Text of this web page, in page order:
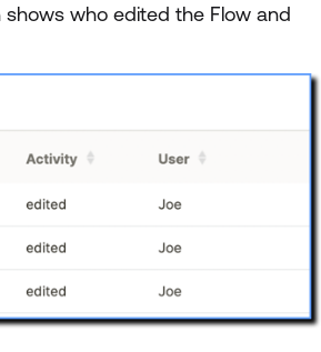
shows who edited the Flow and